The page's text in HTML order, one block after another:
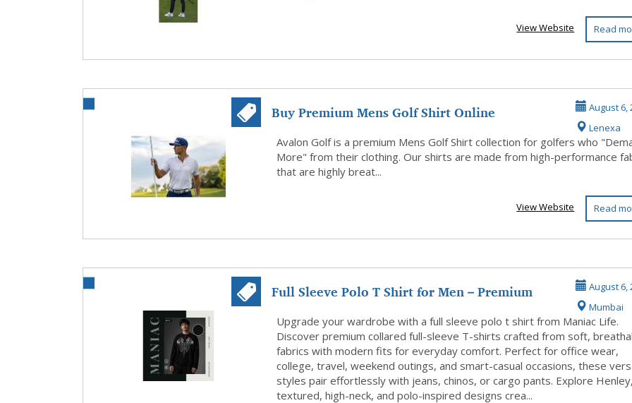
Read
View Website
Buy Premium Mens Golf Shirt Online
August 6,
Lenexa
Avalon Golf is a premium Mens Golf Shirt collection for golfers who
More" from their clothing. Our shirts are made from high-performance
that are highly breat...
Read
View Website
Full Sleeve Polo T Shirt for Men – Premium
Smart C...
August 6,
Mumbai
Upgrade your wardrobe with a full sleeve polo t shirt from Maniac Life.
Discover premium collared full-sleeve T-shirts crafted from soft,
fabrics with modern fits for everyday comfort. Perfect for office wear,
college, travel, weekend outings, and smart-casual occasions, these
styles pair effortlessly with jeans, chinos, or cargo pants. Explore Henley,
textured, high-neck, and polo-inspired designs crea...